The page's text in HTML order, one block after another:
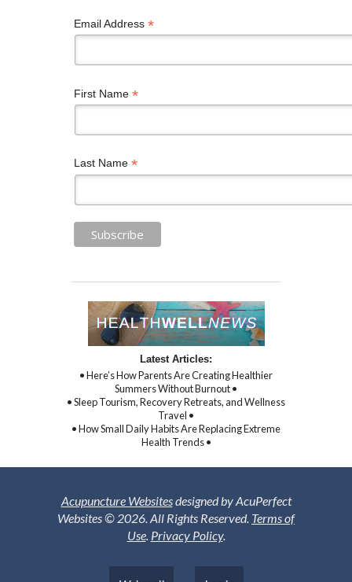
Email Address *
First Name *
Last Name *
Latest Articles:
• Here’s How Parents Are Creating Healthier
Summers Without Burnout •
• Sleep Tourism, Recovery Retreats, and Wellness
Travel •
• How Small Daily Habits Are Replacing Extreme
Health Trends •
Acupuncture Websitesdesigned by AcuPerfect
Websites © 2026. All Rights Reserved. Terms of
Use. Privacy Policy.